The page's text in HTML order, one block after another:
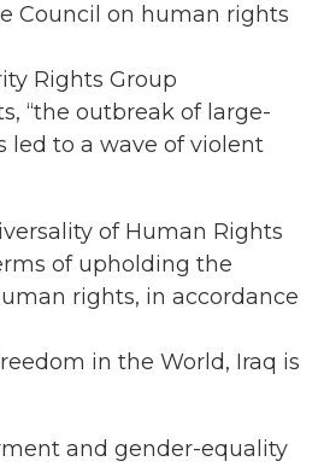
Council on human rights
Rights Group
“the outbreak of large-
led to a wave of violent
of Human Rights
of upholding the
rights, in accordance
in the World, Iraq is
and gender-equality